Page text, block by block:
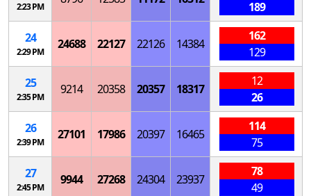
2:23 PM
189
24
2:29 PM
24688 22127 22126 14384
162
129
25
2:35 PM
9214 20358 20357 18317
12
26
26
2:39 PM
27101 17986 20397 16465
114
75
27
2:45 PM
9944 27268 24304 23937
78
49